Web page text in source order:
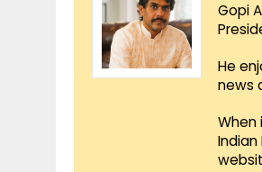
Gopi
He
news
Indian